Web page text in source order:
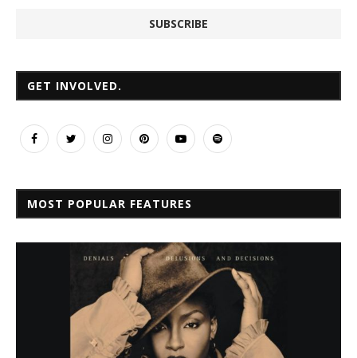
GET INVOLVED.
MOST POPULAR FEATURES